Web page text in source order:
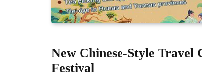
New Chinese-Style Travel
Festival